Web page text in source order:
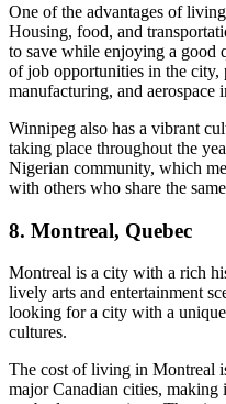
One of the advantages of
Housing, food, and
to save while enjoying a good
of job opportunities in the city,
manufacturing, and aerospace
Winnipeg also has a vibrant
taking place throughout the
Nigerian community, which
with others who share the
8. Montreal, Quebec
Montreal is a city with a rich
lively arts and entertainment
looking for a city with a
cultures.
The cost of living in Montreal
major Canadian cities,